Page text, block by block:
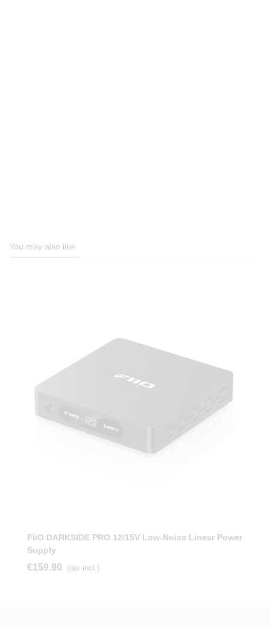
You may also like
FiiO DARKSIDE PRO 12/15V Low-Noise Linear Power
Supply
€159.90 (tax incl.)